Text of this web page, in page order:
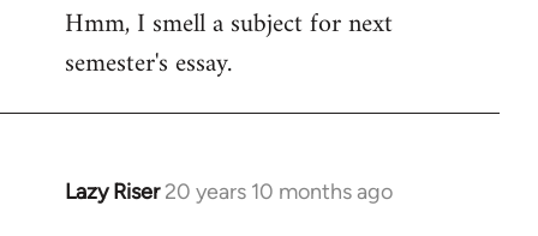
to
Welcome
libcom.org
Hmm, I smell a subject for next
semester's essay.
Lazy Riser 20 years 10 months ago
In